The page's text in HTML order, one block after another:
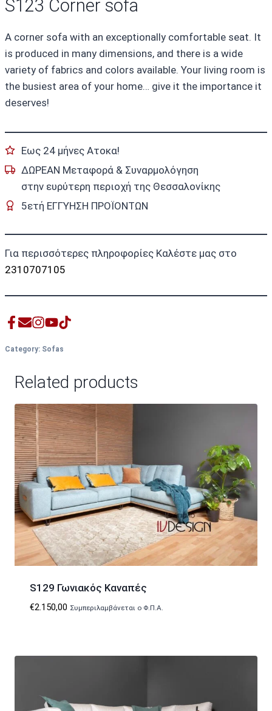
S123 Corner sofa
A corner sofa with an exceptionally comfortable seat. It
is produced in many dimensions, and there is a wide
variety of fabrics and colors available. Your living room is
the busiest area of your home… give it the importance it
deserves!
Εως 24 μήνες Ατοκα!
ΔΩΡΕΑΝ Μεταφορά & Συναρμολόγηση
στην ευρύτερη περιοχή της Θεσσαλονίκης
5ετή ΕΓΓΥΗΣΗ ΠΡΟΪΟΝΤΩΝ
Για περισσότερες πληροφορίες Καλέστε μας στο
2310707105
Category: Sofas
Related products
S129 Γωνιακός Καναπές
€2.150,00 Συμπεριλαμβάνεται ο Φ.Π.Α.